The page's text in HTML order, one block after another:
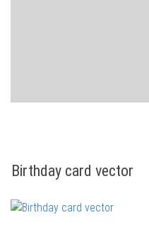
Birthday card vector